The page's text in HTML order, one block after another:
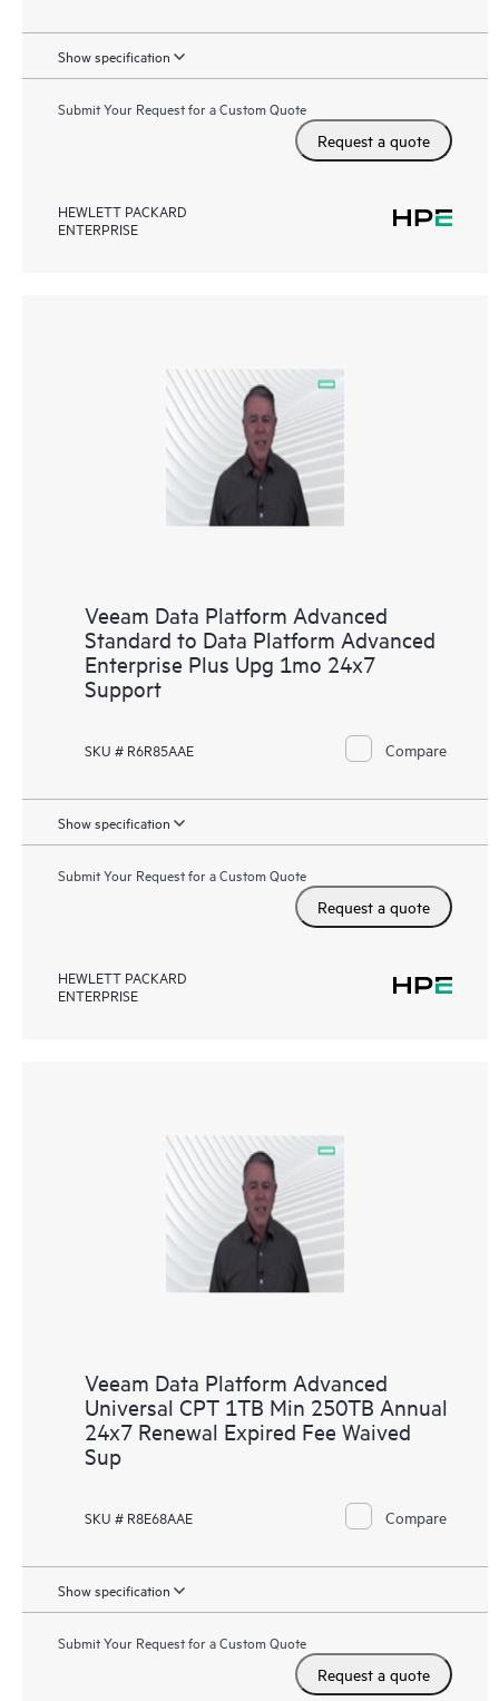
Show specification
Submit Your Request for a Custom Quote
Request a quote
HEWLETT PACKARD
ENTERPRISE
Veeam Data Platform Advanced
Standard to Data Platform Advanced
Enterprise Plus Upg 1mo 24x7
Support
SKU # R6R85AAE Compare
Show specification
Submit Your Request for a Custom Quote
Request a quote
HEWLETT PACKARD
ENTERPRISE
Veeam Data Platform Advanced
Universal CPT 1TB Min 250TB Annual
24x7 Renewal Expired Fee Waived
Sup
SKU # R8E68AAE Compare
Show specification
Submit Your Request for a Custom Quote
Request a quote